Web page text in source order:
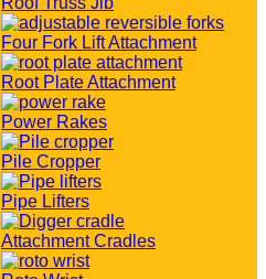
Four Fork Lift Attachment
Root Plate Attachment
Power Rakes
Pile Cropper
Pipe Lifters
Attachment Cradles